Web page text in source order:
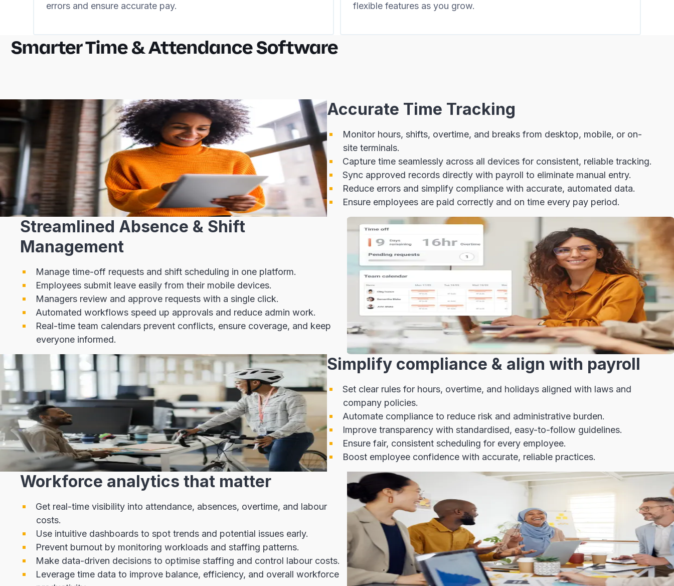
errors and ensure accurate pay.
flexible features as you grow.
Smarter Time & Attendance Software
Accurate Time Tracking
Monitor hours, shifts, overtime, and breaks from desktop, mobile, or on-
site terminals.
Capture time seamlessly across all devices for consistent, reliable tracking.
Sync approved records directly with payroll to eliminate manual entry.
Reduce errors and simplify compliance with accurate, automated data.
Ensure employees are paid correctly and on time every pay period.
Streamlined Absence & Shift
Management
Manage time-off requests and shift scheduling in one platform.
Employees submit leave easily from their mobile devices.
Managers review and approve requests with a single click.
Automated workflows speed up approvals and reduce admin work.
Real-time team calendars prevent conflicts, ensure coverage, and keep
everyone informed.
Simplify compliance & align with payroll
Set clear rules for hours, overtime, and holidays aligned with laws and
company policies.
Automate compliance to reduce risk and administrative burden.
Improve transparency with standardised, easy-to-follow guidelines.
Ensure fair, consistent scheduling for every employee.
Boost employee confidence with accurate, reliable practices.
Workforce analytics that matter
Get real-time visibility into attendance, absences, overtime, and labour
costs.
Use intuitive dashboards to spot trends and potential issues early.
Prevent burnout by monitoring workloads and staffing patterns.
Make data-driven decisions to optimise staffing and control labour costs.
Leverage time data to improve balance, efficiency, and overall workforce